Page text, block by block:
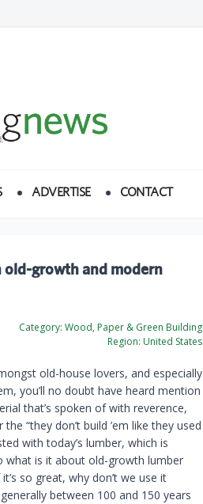
ADVERTISE CONTACT
growth and modern
Category: Wood, Paper & Green Building
Region: United States
old-house lovers, and especially
you’ll no doubt have heard mention
that’s spoken of with reverence,
“they don’t build ’em like they used
with today’s lumber, which is
what is it about old-growth lumber
so great, why don’t we use it
between 100 and 150 years